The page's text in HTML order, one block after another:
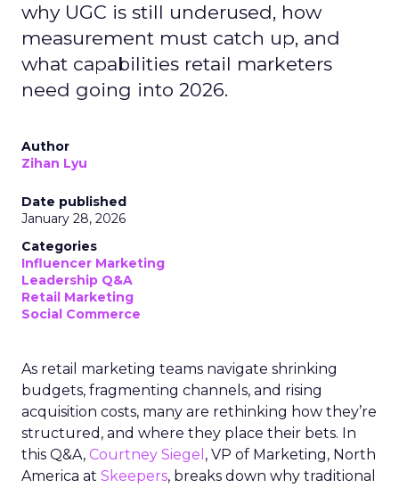
why UGC is still underused, how
measurement must catch up, and
what capabilities retail marketers
need going into 2026.
Author
Zihan Lyu
Date published
January 28, 2026
Categories
Influencer Marketing
Leadership Q&A
Retail Marketing
Social Commerce
As retail marketing teams navigate shrinking
budgets, fragmenting channels, and rising
acquisition costs, many are rethinking how they’re
structured, and where they place their bets. In
this Q&A, Courtney Siegel , VP of Marketing, North
America at Skeepers, breaks down why traditional